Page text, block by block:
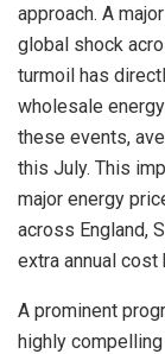
approach. A
global shock
turmoil has
wholesale
these events,
this July. This
major energy
across England,
extra annual cost
A prominent
highly